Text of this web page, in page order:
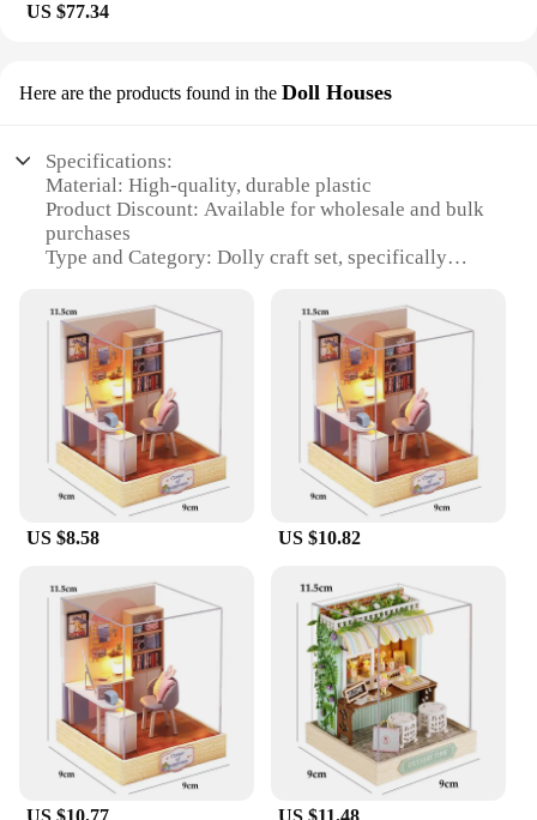
US $77.34
Here are the products found in the Doll Houses
Specifications:
Material: High-quality, durable plastic
Product Discount: Available for wholesale and bulk
purchases
Type and Category: Dolly craft set, specifically
Design and Style: Charming, detailed miniature
furniture and accessories
Usage and Purpose: Ideal for creative play,
storytelling, and educational activities
Typical Adaptive Scenario: Perfect for children's
playrooms, classrooms, and hobbyists' workspaces
Shape or Size or Weight or Quantity: Comes with a
variety of pieces to create a complete doll house
Features:
**Unleash Imaginative Play**
with our dolly craft set, a treasure trove of creative
possibilities for both children and adults. The set is
meticulously crafted from high-quality, durable
plastic, ensuring that each piece withstands the test
of time and frequent play. Whether you're creating a
quaint cottage or a grand mansion, the variety of
furniture and accessories included in the set will
allow you to bring your doll house to life with
intricate detail and vibrant colors.
US $8.58 US $10.82